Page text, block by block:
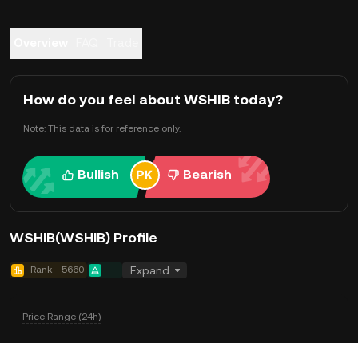
How do you feel about WSHIB today?
Note: This data is for reference only.
Bullish Bearish
WSHIB(WSHIB) Profile
Rank 5660 -- Expand
Price Range (24h)